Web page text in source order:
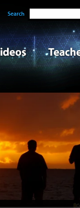
Search